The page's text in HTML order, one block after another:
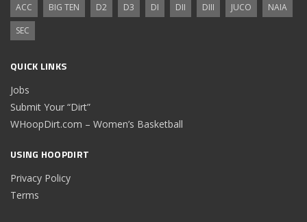
ACC BIG TEN D2 D3 DI DII DIII JUCO
NAIA
SEC
QUICK LINKS
Jobs
Submit Your “Dirt”
WHoopDirt.com – Women’s Basketball
USING HOOPDIRT
Privacy Policy
Terms